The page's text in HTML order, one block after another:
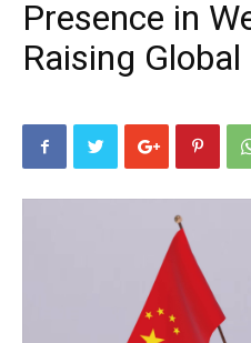
Presence in
Raising